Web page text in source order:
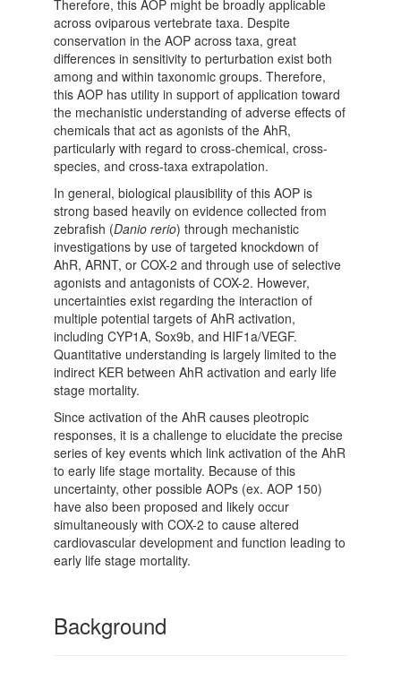
Therefore, this AOP might be broadly applicable
across oviparous vertebrate taxa. Despite
conservation in the AOP across taxa, great
differences in sensitivity to perturbation exist both
among and within taxonomic groups. Therefore,
this AOP has utility in support of application toward
the mechanistic understanding of adverse effects of
chemicals that act as agonists of the AhR,
particularly with regard to cross-chemical, cross-
species, and cross-taxa extrapolation.
In general, biological plausibility of this AOP is
strong based heavily on evidence collected from
zebrafish (Danio rerio) through mechanistic
investigations by use of targeted knockdown of
AhR, ARNT, or COX-2 and through use of selective
agonists and antagonists of COX-2. However,
uncertainties exist regarding the interaction of
multiple potential targets of AhR activation,
including CYP1A, Sox9b, and HIF1a/VEGF.
Quantitative understanding is largely limited to the
indirect KER between AhR activation and early life
stage mortality.
Since activation of the AhR causes pleotropic
responses, it is a challenge to elucidate the precise
series of key events which link activation of the AhR
to early life stage mortality. Because of this
uncertainty, other possible AOPs (ex. AOP 150)
have also been proposed and likely occur
simultaneously with COX-2 to cause altered
cardiovascular development and function leading to
early life stage mortality.
Background